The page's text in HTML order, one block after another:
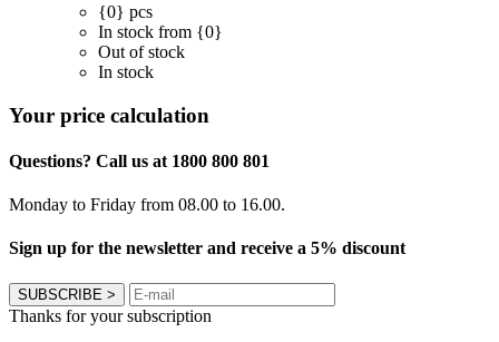
{0} pcs
In stock from {0}
Out of stock
In stock
Your price calculation
Questions? Call us at 1800 800 801
Monday to Friday from 08.00 to 16.00.
Sign up for the newsletter and receive a 5% discount
SUBSCRIBE >
Thanks for your subscription